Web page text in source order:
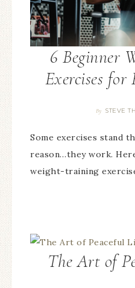
6 Beginner
Exercises
By STEVE
Some exercises stand
reason…they work.
weight-training
The Art of